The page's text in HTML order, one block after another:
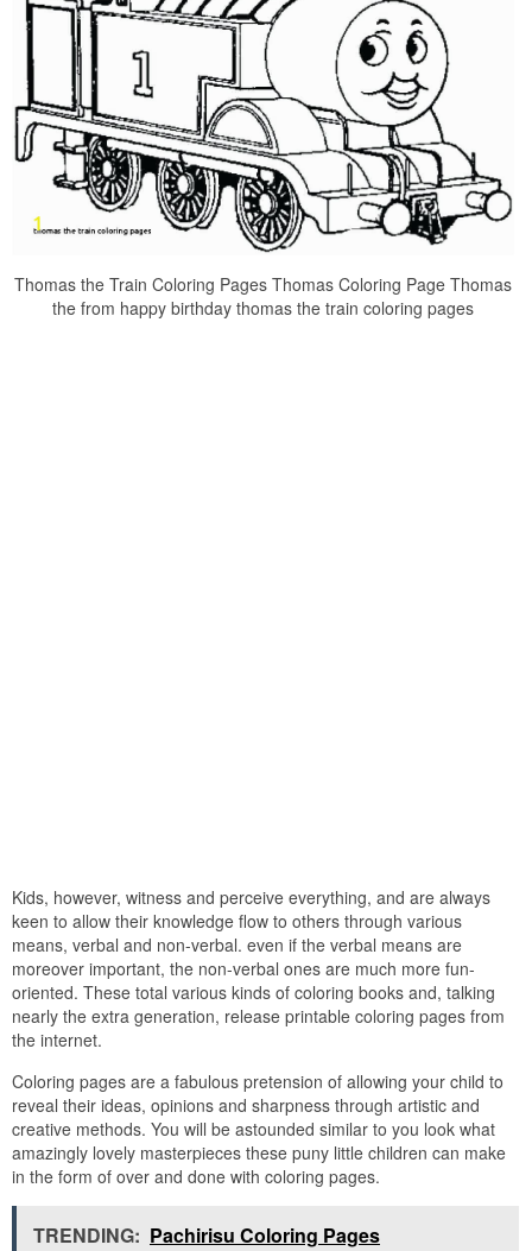
Thomas the Train Coloring Pages Thomas Coloring Page Thomas
the from happy birthday thomas the train coloring pages
Kids, however, witness and perceive everything, and are always
keen to allow their knowledge flow to others through various
means, verbal and non-verbal. even if the verbal means are
moreover important, the non-verbal ones are much more fun-
oriented. These total various kinds of coloring books and, talking
nearly the extra generation, release printable coloring pages from
the internet.
Coloring pages are a fabulous pretension of allowing your child to
reveal their ideas, opinions and sharpness through artistic and
creative methods. You will be astounded similar to you look what
amazingly lovely masterpieces these puny little children can make
in the form of over and done with coloring pages.
TRENDING: Pachirisu Coloring Pages